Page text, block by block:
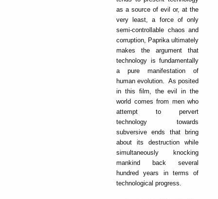
as a source of evil or, at the
very least, a force of only
semi-controllable chaos and
corruption, Paprika ultimately
makes the argument that
technology is fundamentally
a pure manifestation of
human evolution. As posited
in this film, the evil in the
world comes from men who
attempt to pervert
technology towards
subversive ends that bring
about its destruction while
simultaneously knocking
mankind back several
hundred years in terms of
technological progress.